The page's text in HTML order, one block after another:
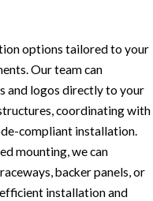
options tailored to your
Our team can
and logos directly to your
coordinating with
compliant installation.
mounting, we can
backer panels, or
installation and